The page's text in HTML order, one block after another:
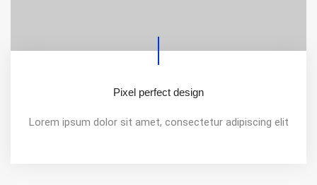
Pixel perfect design
Lorem ipsum dolor sit amet, consectetur adipiscing elit